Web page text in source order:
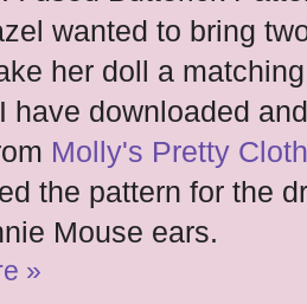
wanted to bring
her doll a
have downloaded
Molly's Pretty
the pattern for the
Mouse ears.
»